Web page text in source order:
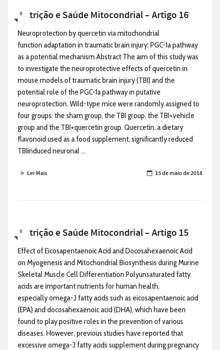
0
Nutrição e Saúde Mitocondrial – Artigo 16
Neuroprotection by quercetin via mitochondrial
function adaptation in traumatic brain injury: PGC-1a pathway
as a potential mechanism Abstract The aim of this study was
to investigate the neuroprotective effects of quercetin in
mouse models of traumatic brain injury (TBI) and the
potential role of the PGC-1a pathway in putative
neuroprotection. Wild-type mice were randomly assigned to
four groups: the sham group, the TBI group, the TBI+vehicle
group and the TBI+quercetin group. Quercetin, a dietary
flavonoid used as a food supplement, significantly reduced
TBIinduced neuronal ...
Ler Mais 15 de maio de 2018
0
Nutrição e Saúde Mitocondrial – Artigo 15
Effect of Eicosapentaenoic Acid and Docosahexaenoic Acid
on Myogenesis and Mitochondrial Biosynthesis during Murine
Skeletal Muscle Cell Differentiation Polyunsaturated fatty
acids are important nutrients for human health,
especially omega-3 fatty acids such as eicosapentaenoic acid
(EPA) and docosahexaenoic acid (DHA), which have been
found to play positive roles in the prevention of various
diseases. However, previous studies have reported that
excessive omega-3 fatty acids supplement during pregnancy